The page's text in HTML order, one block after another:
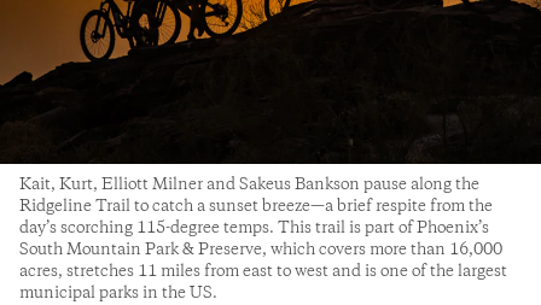
Kait, Kurt, Elliott Milner and Sakeus Bankson pause along the
Ridgeline Trail to catch a sunset breeze—a brief respite from the
day’s scorching 115-degree temps. This trail is part of Phoenix’s
South Mountain Park & Preserve, which covers more than 16,000
acres, stretches 11 miles from east to west and is one of the largest
municipal parks in the US.